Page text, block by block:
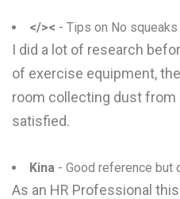
</>< - Tips on No
I did a lot of research
of exercise equipment,
room collecting dust
satisfied.
Kina - Good reference but
As an HR Professional